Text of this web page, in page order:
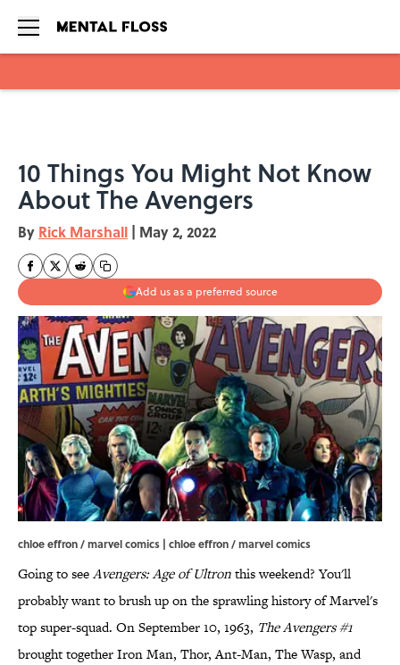
10 Things You Might Not Know
About The Avengers
By Rick Marshall | May 2, 2022
Add us as a preferred source
chloe effron / marvel comics | chloe effron / marvel comics
Going to seeAvengers: Age of Ultronthis weekend? You'll
probably want to brush up on the sprawling history of Marvel's
top super-squad. On September 10, 1963, The Avengers #1
brought together Iron Man, Thor, Ant-Man, The Wasp, and